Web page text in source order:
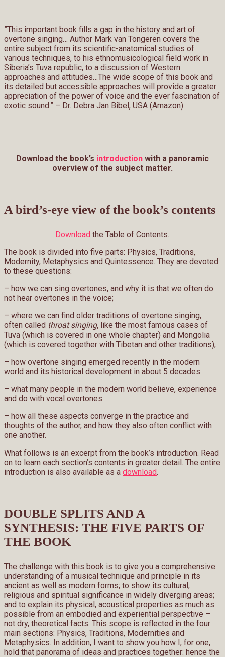
”This important book fills a gap in the history and art of
overtone singing… Author Mark van Tongeren covers the
entire subject from its scientific-anatomical studies of
various techniques, to his ethnomusicological field work in
Siberia’s Tuva republic, to a discussion of Western
approaches and attitudes…The wide scope of this book and
its detailed but accessible approaches will provide a greater
appreciation of the power of voice and the ever fascination of
exotic sound.” – Dr. Debra Jan Bibel, USA (Amazon)
Download the book’s introduction with a panoramic
overview of the subject matter.
A bird’s-eye view of the book’s contents
Download the Table of Contents.
The book is divided into five parts: Physics, Traditions,
Modernity, Metaphysics and Quintessence. They are devoted
to these questions:
– how we can sing overtones, and why it is that we often do
not hear overtones in the voice;
– where we can find older traditions of overtone singing,
often called throat singing, like the most famous cases of
Tuva (which is covered in one whole chapter) and Mongolia
(which is covered together with Tibetan and other traditions);
– how overtone singing emerged recently in the modern
world and its historical development in about 5 decades
– what many people in the modern world believe, experience
and do with vocal overtones
– how all these aspects converge in the practice and
thoughts of the author, and how they also often conflict with
one another.
What follows is an excerpt from the book’s introduction. Read
on to learn each section’s contents in greater detail. The entire
introduction is also available as a download.
DOUBLE SPLITS AND A
SYNTHESIS: THE FIVE PARTS OF
THE BOOK
The challenge with this book is to give you a comprehensive
understanding of a musical technique and principle in its
ancient as well as modern forms; to show its cultural,
religious and spiritual significance in widely diverging areas;
and to explain its physical, acoustical properties as much as
possible from an embodied and experiential perspective –
not dry, theoretical facts. This scope is reflected in the four
main sections: Physics, Traditions, Modernities and
Metaphysics. In addition, I want to show you how I, for one,
hold that panorama of ideas and practices together: hence the